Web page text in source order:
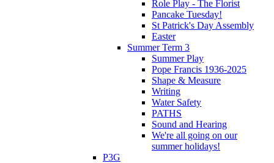
Role Play - The Florist
Pancake Tuesday!
St Patrick's Day Assembly
Easter
Summer Term 3
Summer Play
Pope Francis 1936-2025
Shape & Measure
Writing
Water Safety
PATHS
Sound and Hearing
We're all going on our
summer holidays!
P3G